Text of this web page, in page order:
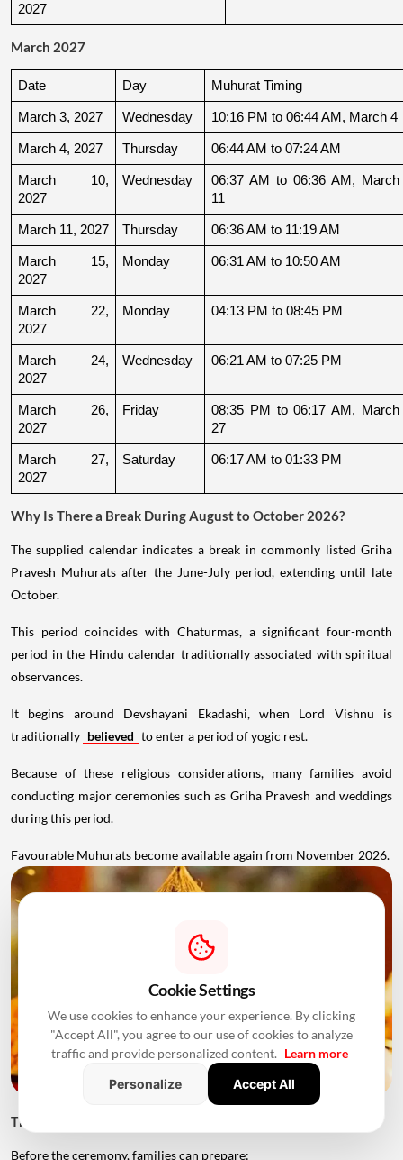
2027
March 2027
Date Day Muhurat Timing
March 3, 2027 Wednesday 10:16 PM to 06:44 AM, March 4
March 4, 2027 Thursday 06:44 AM to 07:24 AM
March 10,
2027
Wednesday
06:37 AM to 06:36 AM, March
11
March 11, 2027 Thursday 06:36 AM to 11:19 AM
March 15,
2027
Monday 06:31 AM to 10:50 AM
March 22,
2027
Monday 04:13 PM to 08:45 PM
March 24,
2027
Wednesday 06:21 AM to 07:25 PM
March 26,
2027
Friday
08:35 PM to 06:17 AM, March
27
March 27,
2027
Saturday 06:17 AM to 01:33 PM
Why Is There a Break During August to October 2026?
The supplied calendar indicates a break in commonly listed Griha
Pravesh Muhurats after the June-July period, extending until late
October.
This period coincides with Chaturmas, a significant four-month
period in the Hindu calendar traditionally associated with spiritual
observances.
It begins around Devshayani Ekadashi, when Lord Vishnu is
traditionally believed to enter a period of yogic rest.
Because of these religious considerations, many families avoid
conducting major ceremonies such as Griha Pravesh and weddings
during this period.
Favourable Muhurats become available again from November 2026.
Things to Keep Ready Before Griha Pravesh
Before the ceremony, families can prepare:
Cookie Settings
We use cookies to enhance your experience. By clicking
"Accept All", you agree to our use of cookies to analyze
traffic and provide personalized content. Learn more
Personalize
Accept All